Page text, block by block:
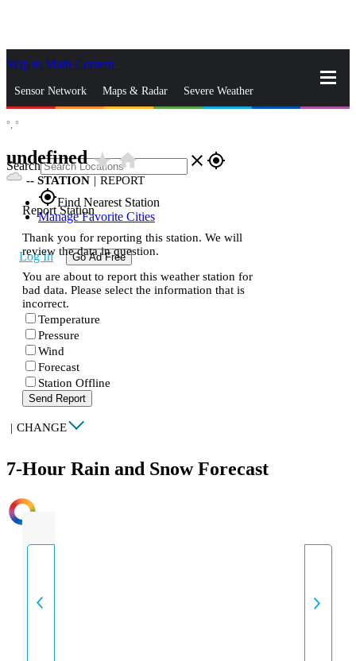
Skip to Main Content
Sensor Network Maps & Radar Severe Weather
Search close gps_fixed
gps_fixedFind Nearest Station
Manage Favorite Cities
Log In Go Ad Free
°, °
undefinedstar_ratehome
-- STATION | REPORT
Report Station
Thank you for reporting this station. We will
review the data in question.
You are about to report this weather station for
bad data. Please select the information that is
incorrect.
Temperature
Pressure
Wind
Forecast
Station Offline
Send Report
| CHANGE
7-Hour Rain and Snow Forecast
INTENSITY